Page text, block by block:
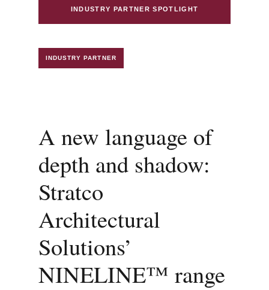
INDUSTRY PARTNER SPOTLIGHT
INDUSTRY PARTNER
A new language of
depth and shadow:
Stratco
Architectural
Solutions’
NINELINE™ range